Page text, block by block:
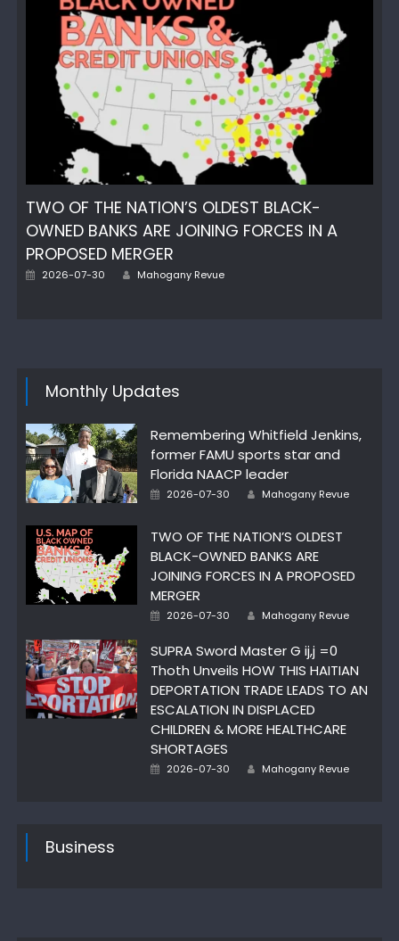
TWO OF THE NATION’S OLDEST BLACK-
OWNED BANKS ARE JOINING FORCES IN A
PROPOSED MERGER
Posted
2026-07-30 Author
Mahogany Revue
Monthly Updates
Remembering Whitfield Jenkins,
former FAMU sports star and
Florida NAACP leader
Posted
2026-07-30 Author
Mahogany Revue
TWO OF THE NATION’S OLDEST
BLACK-OWNED BANKS ARE
JOINING FORCES IN A PROPOSED
MERGER
Posted
2026-07-30 Author
Mahogany Revue
SUPRA Sword Master G ij,j =0
Thoth Unveils HOW THIS HAITIAN
DEPORTATION TRADE LEADS TO AN
ESCALATION IN DISPLACED
CHILDREN & MORE HEALTHCARE
SHORTAGES
Posted
2026-07-30 Author
Mahogany Revue
Business